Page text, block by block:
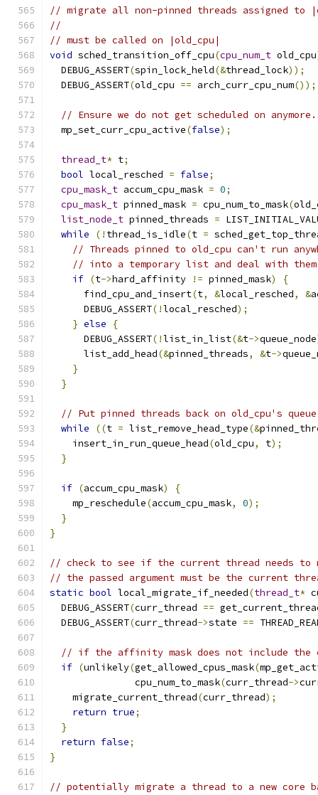
// migrate all non-pinned threads assigned to
//
// must be called on |old_cpu|
void sched_transition_off_cpu(cpu_num_t old_cpu
  DEBUG_ASSERT
(spin_lock_held(&thread_lock));
  DEBUG_ASSERT
(old_cpu == arch_curr_cpu_num());
// Ensure we do not get scheduled on anymore.
  mp_set_curr_cpu_active
(false);
thread_t* t;
bool local_resched = false;
cpu_mask_t accum_cpu_mask = 0;
cpu_mask_t pinned_mask = cpu_num_to_mask(
list_node_t pinned_threads =
while
(! thread_is_idle(t =
// Threads pinned to old_cpu can't run
// into a temporary list and deal with
if (t->hard_affinity != pinned_mask)
{
      find_cpu_and_insert
(t, &local_resched, &
      DEBUG_ASSERT
(!local_resched);
} else
{
      DEBUG_ASSERT
(!list_in_list(&t->queue_node
      list_add_head
(&pinned_threads, &t->
}
}
// Put pinned threads back on old_cpu's
while
((t = list_remove_head_type(&
    insert_in_run_queue_head
(old_cpu, t);
}
if (accum_cpu_mask)
{
    mp_reschedule
(accum_cpu_mask, 0);
}
}
// check to see if the current thread needs to
// the passed argument must be the current
static bool local_migrate_if_needed(thread_t*
  DEBUG_ASSERT
(curr_thread ==
  DEBUG_ASSERT
(curr_thread->state ==
// if the affinity mask does not include the
if (unlikely(get_allowed_cpus_mask(
               cpu_num_to_mask
(curr_thread->
    migrate_current_thread
(curr_thread);
return true;
}
return false;
}
// potentially migrate a thread to a new